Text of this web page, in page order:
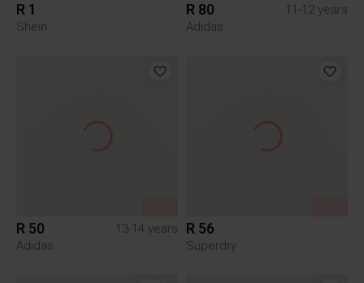
R 1
Shein
R 80
11-12 years
Adidas
R 50
13-14 years
Adidas
R 56
Superdry